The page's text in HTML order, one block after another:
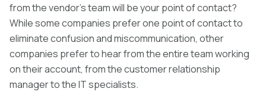
from the vendor’s team will be your point of contact?
While some companies prefer one point of contact to
eliminate confusion and miscommunication, other
companies prefer to hear from the entire team working
on their account, from the customer relationship
manager to the IT specialists.